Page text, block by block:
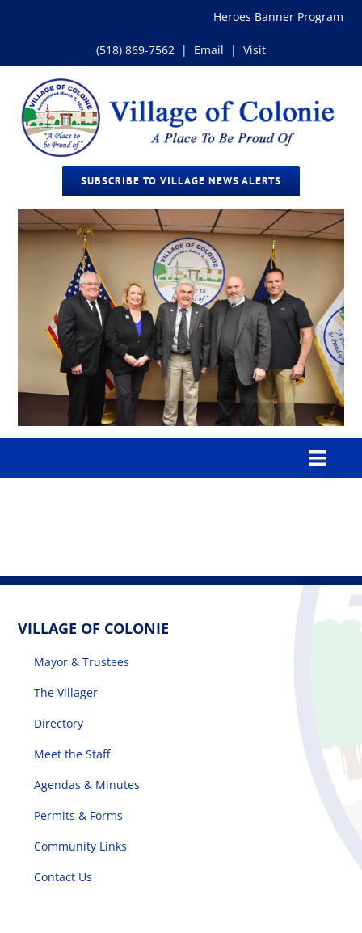
Heroes Banner Program
(518) 869-7562 | Email | Visit
SUBSCRIBE TO VILLAGE NEWS ALERTS
VILLAGE OF COLONIE
Mayor & Trustees
The Villager
Directory
Meet the Staff
Agendas & Minutes
Permits & Forms
Community Links
Contact Us